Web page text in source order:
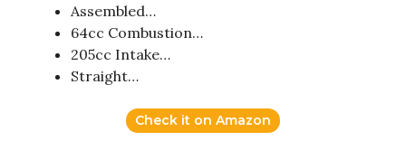
Assembled…
64cc Combustion…
205cc Intake…
Straight…
Check it on Amazon